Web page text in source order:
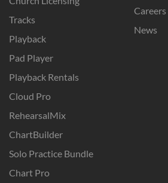
Tracks
Playback
Pad Player
Playback Rentals
Cloud Pro
RehearsalMix
ChartBuilder
Solo Practice Bundle
Chart Pro
Careers
News